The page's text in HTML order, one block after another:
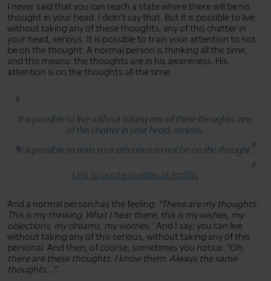
I never said that you can reach a state where there will be no
thought in your head. I didn't say that. But it is possible to live
without taking any of these thoughts, any of this chatter in
your head, serious. It is possible to train your attention to not
be on the thought. A normal person is thinking all the time,
and this means: the thoughts are in his awareness. His
attention is on the thoughts all the time.
It is possible to live without taking any of these thoughts, any
of this chatter in your head, serious.
It is possible to train your attention to not be on the thought.
Link to quote in video at 4m50s
And a normal person has the feeling: "These are my thoughts.
This is my thinking. What I hear there, this is my wishes, my
objections, my dreams, my worries."And I say: you can live
without taking any of this serious, without taking any of this
personal. And then, of course, sometimes you notice: "Oh,
there are these thoughts. I know them. Always the same
thoughts...".